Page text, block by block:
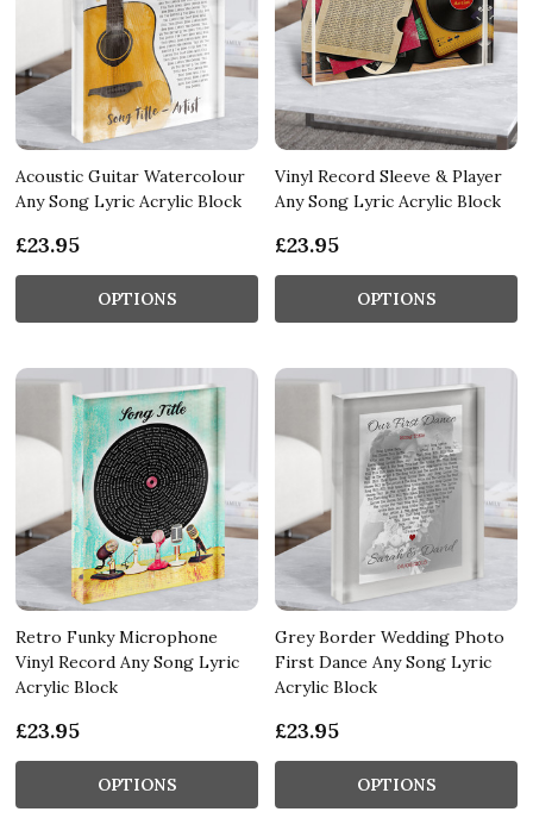
Acoustic Guitar Watercolour
Any Song Lyric Acrylic Block
£23.95
OPTIONS
Vinyl Record Sleeve & Player
Any Song Lyric Acrylic Block
£23.95
OPTIONS
Retro Funky Microphone
Vinyl Record Any Song Lyric
Acrylic Block
£23.95
OPTIONS
Grey Border Wedding Photo
First Dance Any Song Lyric
Acrylic Block
£23.95
OPTIONS